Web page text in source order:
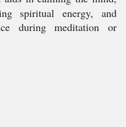
spiritual energy, and
during meditation or